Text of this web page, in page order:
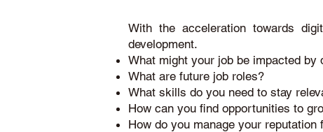
With the acceleration towards
development.
What might your job be impacted by
What are future job roles?
What skills do you need to stay
How can you find opportunities to
How do you manage your reputation